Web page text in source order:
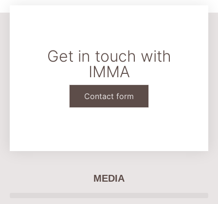
Get in touch with
IMMA
Contact form
MEDIA